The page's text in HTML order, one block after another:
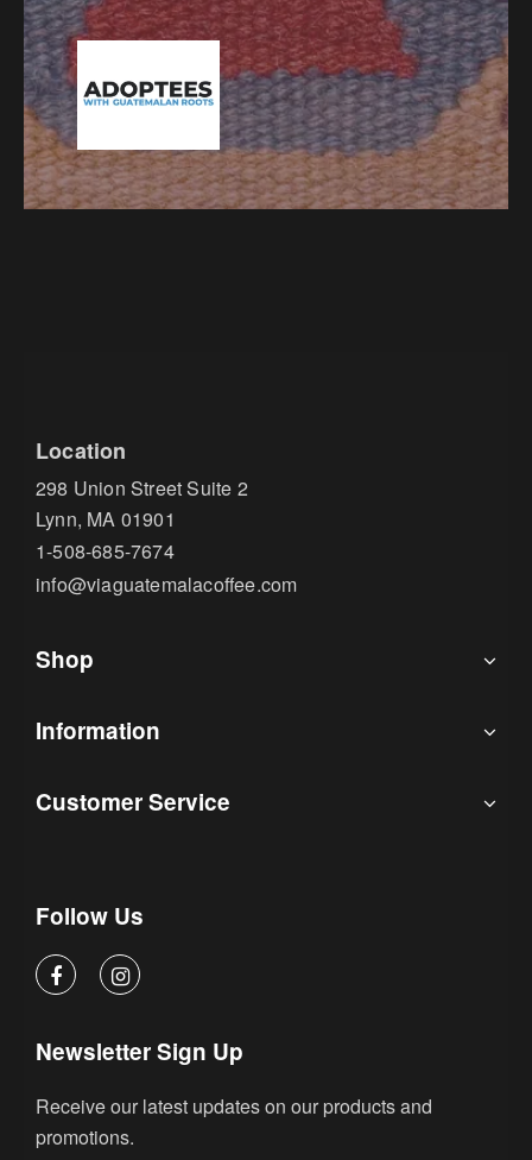
Location
298 Union Street Suite 2
Lynn, MA 01901
1-508-685-7674
info@viaguatemalacoffee.com
Shop
Information
Customer Service
Follow Us
Newsletter Sign Up
Receive our latest updates on our products and
promotions.